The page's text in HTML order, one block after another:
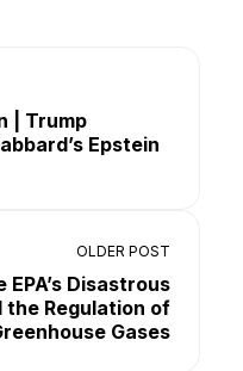
| Trump
Epstein
OLDER POST
Disastrous
the Regulation of
Gases